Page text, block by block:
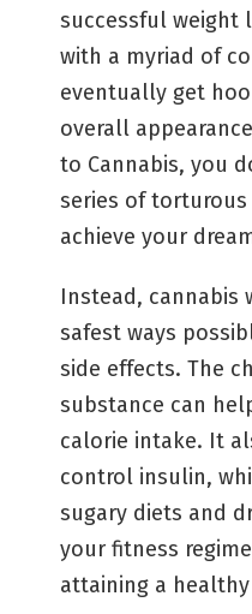
successful weight
with a myriad of
eventually get
overall
to Cannabis, you
series of
achieve your
Instead, cannabis
safest ways
side effects. The
substance can
calorie intake. It
control insulin,
sugary diets and
your fitness
attaining a